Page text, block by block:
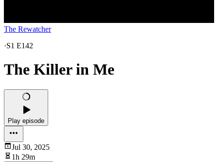
The Rewatcher
·S1 E142
The Killer in Me
Play episode
Jul 30, 2025
1h 29m